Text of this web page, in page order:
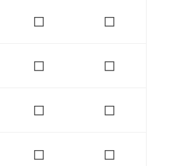
◻ ◻
◻ ◻
◻ ◻
◻ ◻